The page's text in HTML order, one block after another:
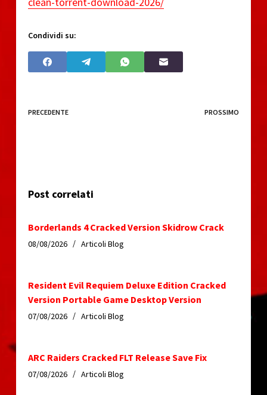
Condividi su:
PRECEDENTE PROSSIMO
Post correlati
Borderlands 4 Cracked Version Skidrow Crack
08/08/2026 Articoli Blog
Resident Evil Requiem Deluxe Edition Cracked
Version Portable Game Desktop Version
07/08/2026 Articoli Blog
ARC Raiders Cracked FLT Release Save Fix
07/08/2026 Articoli Blog